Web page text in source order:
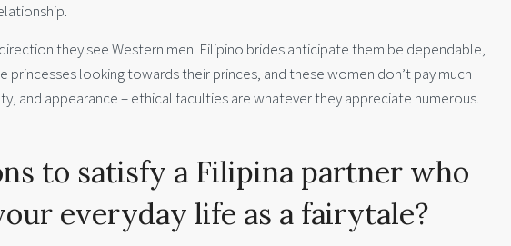
they see Western men. Filipino brides anticipate them be dependable,
princesses looking towards their princes, and these women don’t pay much
and appearance – ethical faculties are whatever they appreciate numerous.
to satisfy a Filipina partner who
everyday life as a fairytale?